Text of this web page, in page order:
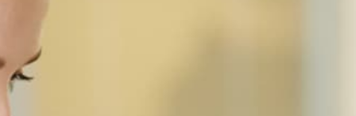
and a 10.1 inches touchscreen on Sharp's
Essentials (2017) chassis.